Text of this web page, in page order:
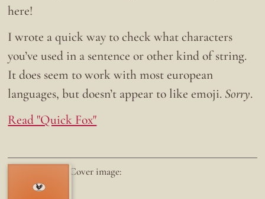
here!
I wrote a quick way to check what characters
you’ve used in a sentence or other kind of string.
It does seem to work with most european
languages, but doesn’t appear to like emoji. Sorry.
Read "Quick Fox"
Cover image: